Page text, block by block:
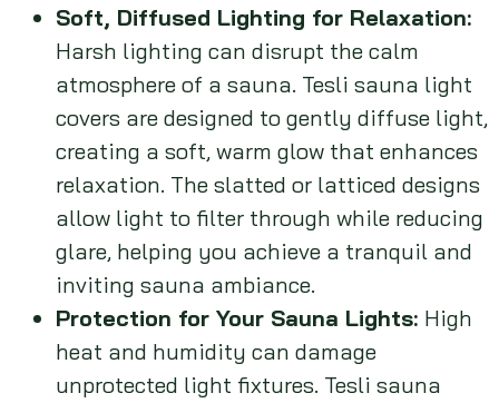
Soft, Diffused Lighting for Relaxation:
Harsh lighting can disrupt the calm
atmosphere of a sauna. Tesli sauna light
covers are designed to gently diffuse light,
creating a soft, warm glow that enhances
relaxation. The slatted or latticed designs
allow light to filter through while reducing
glare, helping you achieve a tranquil and
inviting sauna ambiance.
Protection for Your Sauna Lights: High
heat and humidity can damage
unprotected light fixtures. Tesli sauna